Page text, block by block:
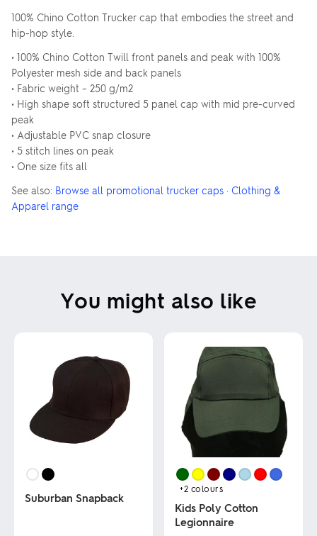
100% Chino Cotton Trucker cap that embodies the street and
hip-hop style.
• 100% Chino Cotton Twill front panels and peak with 100%
Polyester mesh side and back panels
• Fabric weight – 250 g/m2
• High shape soft structured 5 panel cap with mid pre-curved
peak
• Adjustable PVC snap closure
• 5 stitch lines on peak
• One size fits all
See also: Browse all promotional trucker caps · Clothing &
Apparel range
You might also like
Suburban Snapback
+2 colours
Kids Poly Cotton
Legionnaire